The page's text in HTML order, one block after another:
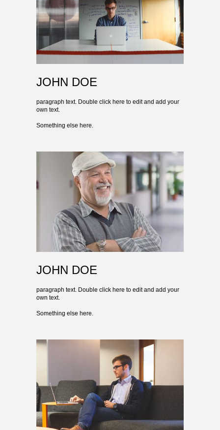
JOHN DOE
paragraph text. Double click here to edit and add your
own text.
Something else here.
JOHN DOE
paragraph text. Double click here to edit and add your
own text.
Something else here.